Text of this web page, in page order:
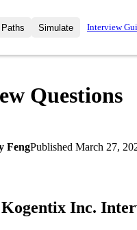
All Learning Paths
Simulate
Mock
Interview
Questions
FengPublished March 27,
Kogentix Inc.